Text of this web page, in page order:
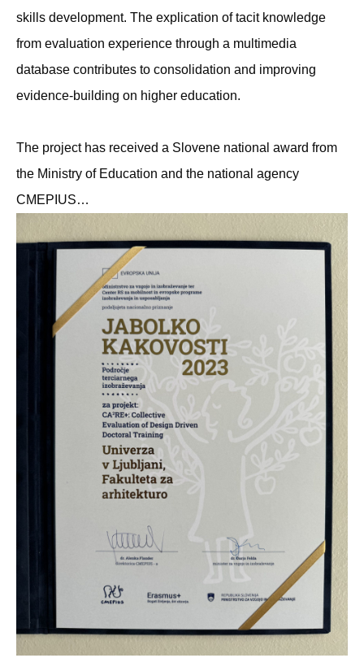
skills development. The explication of tacit knowledge
from evaluation experience through a multimedia
database contributes to consolidation and improving
evidence-building on higher education.
The project has received a Slovene national award from
the Ministry of Education and the national agency
CMEPIUS…